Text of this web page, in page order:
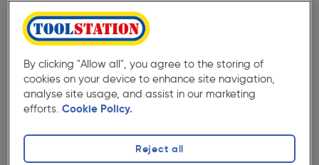
★★★★★
★★★★★ ( 92 )
Stanley Ottawa Safety Wellington
By clicking "Allow all", you agree to the storing of
cookies on your device to enhance site navigation,
analyse site usage, and assist in our marketing
efforts. Cookie Policy.
Reject all